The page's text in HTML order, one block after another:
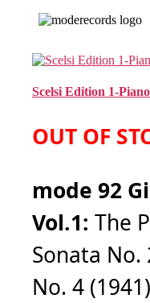
Scelsi Edition 1-
OUT OF
mode 92
Vol.1: The
Sonata No.
No. 4